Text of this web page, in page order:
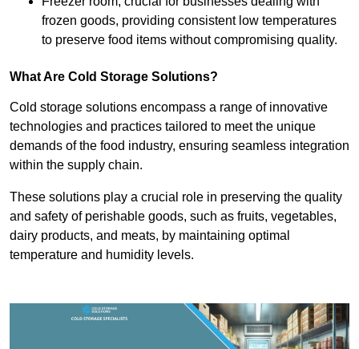
frozen goods, providing consistent low temperatures
to preserve food items without compromising quality.
What Are Cold Storage Solutions?
Cold storage solutions encompass a range of innovative
technologies and practices tailored to meet the unique
demands of the food industry, ensuring seamless integration
within the supply chain.
These solutions play a crucial role in preserving the quality
and safety of perishable goods, such as fruits, vegetables,
dairy products, and meats, by maintaining optimal
temperature and humidity levels.